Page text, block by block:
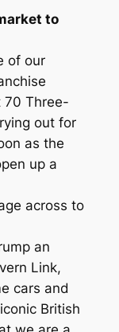
to
of our
70 Three-
out for
as the
up a
across to
an
Link,
cars and
British